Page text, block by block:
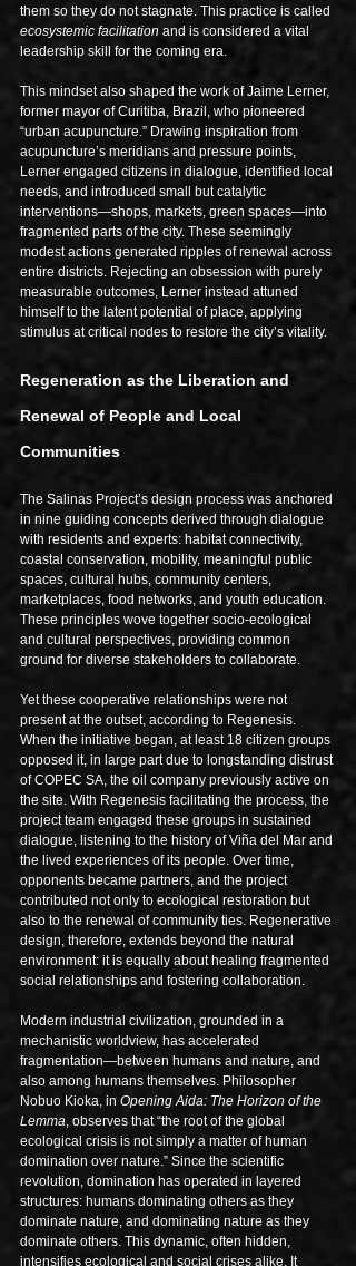
them so they do not stagnate. This practice is called
ecosystemic facilitation and is considered a vital
leadership skill for the coming era.
This mindset also shaped the work of Jaime Lerner,
former mayor of Curitiba, Brazil, who pioneered
“urban acupuncture.” Drawing inspiration from
acupuncture’s meridians and pressure points,
Lerner engaged citizens in dialogue, identified local
needs, and introduced small but catalytic
interventions—shops, markets, green spaces—into
fragmented parts of the city. These seemingly
modest actions generated ripples of renewal across
entire districts. Rejecting an obsession with purely
measurable outcomes, Lerner instead attuned
himself to the latent potential of place, applying
stimulus at critical nodes to restore the city’s vitality.
Regeneration as the Liberation and
Renewal of People and Local
Communities
The Salinas Project’s design process was anchored
in nine guiding concepts derived through dialogue
with residents and experts: habitat connectivity,
coastal conservation, mobility, meaningful public
spaces, cultural hubs, community centers,
marketplaces, food networks, and youth education.
These principles wove together socio-ecological
and cultural perspectives, providing common
ground for diverse stakeholders to collaborate.
Yet these cooperative relationships were not
present at the outset, according to Regenesis.
When the initiative began, at least 18 citizen groups
opposed it, in large part due to longstanding distrust
of COPEC SA, the oil company previously active on
the site. With Regenesis facilitating the process, the
project team engaged these groups in sustained
dialogue, listening to the history of Viña del Mar and
the lived experiences of its people. Over time,
opponents became partners, and the project
contributed not only to ecological restoration but
also to the renewal of community ties. Regenerative
design, therefore, extends beyond the natural
environment: it is equally about healing fragmented
social relationships and fostering collaboration.
Modern industrial civilization, grounded in a
mechanistic worldview, has accelerated
fragmentation—between humans and nature, and
also among humans themselves. Philosopher
Nobuo Kioka, in Opening Aida: The Horizon of the
Lemma , observes that “the root of the global
ecological crisis is not simply a matter of human
domination over nature.” Since the scientific
revolution, domination has operated in layered
structures: humans dominating others as they
dominate nature, and dominating nature as they
dominate others. This dynamic, often hidden,
intensifies ecological and social crises alike. It